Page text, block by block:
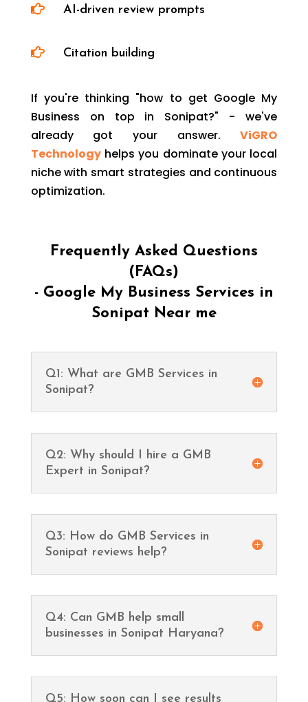
 AI-driven review prompts
 Citation building
If you're thinking "how to get Google My
Business on top in Sonipat?" - we've
already got your answer.ViGRO
Technologyhelps you dominate your local
niche with smart strategies and continuous
optimization.
Frequently Asked Questions
(FAQs)
- Google My Business Services in
Sonipat Near me
Q1: What are GMB Services in
Sonipat?
Q2: Why should I hire a GMB
Expert in Sonipat?
Q3: How do GMB Services in
Sonipat reviews help?
Q4: Can GMB help small
businesses in Sonipat Haryana?
Q5: How soon can I see results